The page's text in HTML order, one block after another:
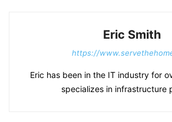
Eric Smith
https://
Eric has been in the IT industry for
specializes in infrastructure